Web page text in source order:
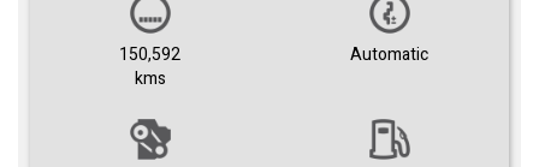
150,592
kms
Automatic